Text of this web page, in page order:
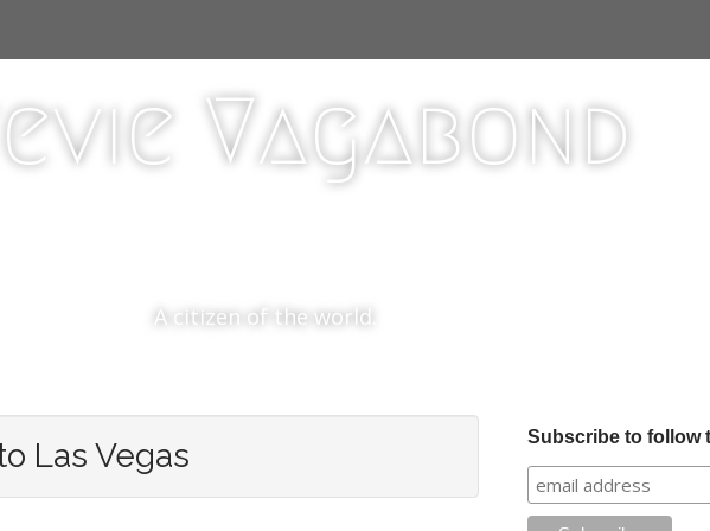
Vagabond
A citizen of the world.
Las Vegas Subscribe to follow